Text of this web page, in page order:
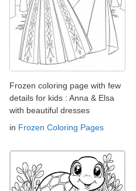
Frozen coloring page with few
details for kids : Anna & Elsa
with beautiful dresses
in Frozen Coloring Pages